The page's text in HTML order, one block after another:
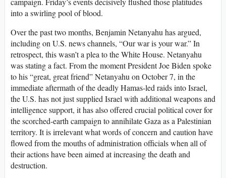
into a swirling pool of blood.
Over the past two months, Benjamin Netanyahu has argued,
including on U.S. news channels, “Our war is your war.” In
retrospect, this wasn’t a plea to the White House. Netanyahu
was stating a fact. From the moment President Joe Biden spoke
to his “great, great friend” Netanyahu on October 7, in the
immediate aftermath of the deadly Hamas-led raids into Israel,
the U.S. has not just supplied Israel with additional weapons and
intelligence support, it has also offered crucial political cover for
the scorched-earth campaign to annihilate Gaza as a Palestinian
territory. It is irrelevant what words of concern and caution have
flowed from the mouths of administration officials when all of
their actions have been aimed at increasing the death and
destruction.